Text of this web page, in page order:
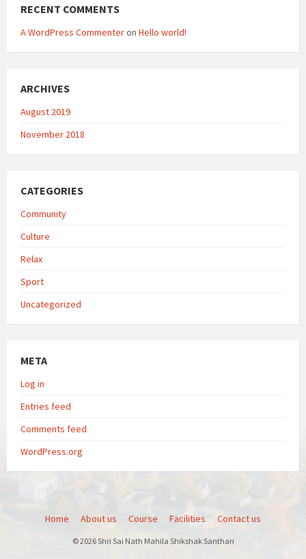
RECENT COMMENTS
A WordPress Commenteron Hello world!
ARCHIVES
August 2019
November 2018
CATEGORIES
Community
Culture
Relax
Sport
Uncategorized
META
Log in
Entries feed
Comments feed
WordPress.org
Home About us Course Facilities Contact us
© 2026 Shri Sai Nath Mahila Shikshak Santhan